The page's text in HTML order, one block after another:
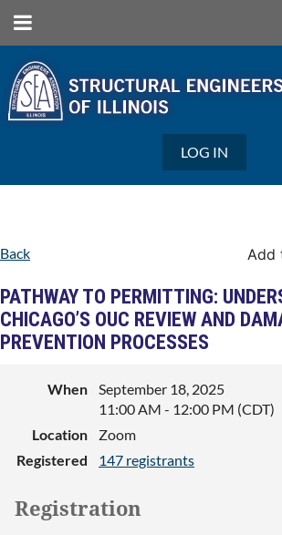
LOG IN
Back Add
PATHWAY TO PERMITTING:
CHICAGO’S OUC REVIEW AND
PREVENTION PROCESSES
When
September 18, 2025
11:00 AM - 12:00 PM (CDT)
Location
Zoom
Registered
147 registrants
Registration